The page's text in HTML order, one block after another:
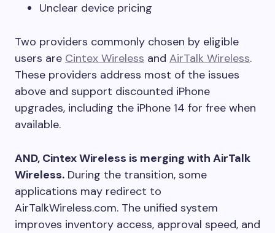
Unclear device pricing
Two providers commonly chosen by eligible
users are Cintex Wireless and AirTalk Wireless.
These providers address most of the issues
above and support discounted iPhone
upgrades, including the iPhone 14 for free when
available.
AND, Cintex Wireless is merging with AirTalk
Wireless. During the transition, some
applications may redirect to
AirTalkWireless.com. The unified system
improves inventory access, approval speed, and